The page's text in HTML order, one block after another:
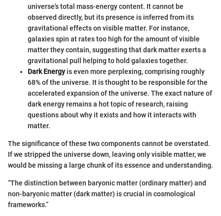
universe's total mass-energy content. It cannot be
observed directly, but its presence is inferred from its
gravitational effects on visible matter. For instance,
galaxies spin at rates too high for the amount of visible
matter they contain, suggesting that dark matter exerts a
gravitational pull helping to hold galaxies together.
Dark Energyis even more perplexing, comprising roughly
68% of the universe. It is thought to be responsible for the
accelerated expansion of the universe. The exact nature of
dark energy remains a hot topic of research, raising
questions about why it exists and how it interacts with
matter.
The significance of these two components cannot be overstated.
If we stripped the universe down, leaving only visible matter, we
would be missing a large chunk of its essence and understanding.
“The distinction between baryonic matter (ordinary matter) and
non-baryonic matter (dark matter) is crucial in cosmological
frameworks.”